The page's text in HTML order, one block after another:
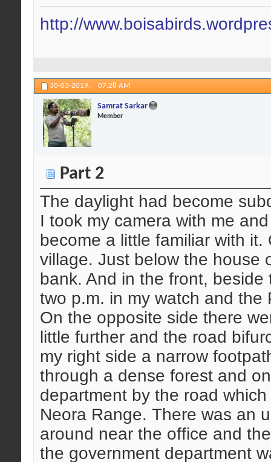
http://
30-03-2019, 07:28 AM
Samrat Sarkar
Member
Part 2
The daylight had become
I took my camera with me
become a little familiar with
village. Just below the house
bank. And in the front,
two p.m. in my watch and
On the opposite side there
little further and the road
my right side a narrow
through a dense forest and
department by the road
Neora Range. There was an
around near the office and
the government department